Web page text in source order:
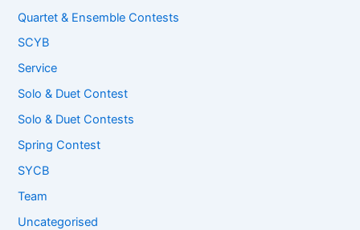
Quartet & Ensemble Contests
SCYB
Service
Solo & Duet Contest
Solo & Duet Contests
Spring Contest
SYCB
Team
Uncategorised